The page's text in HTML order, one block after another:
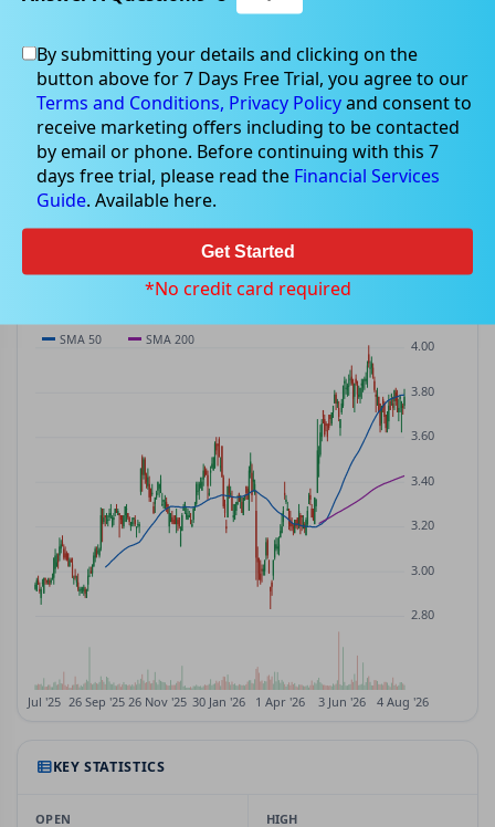
DNL DNL
ASX· AUD$3.79 $0.01(+0.27%)
$3.78 $3.75 $3.75 – $3.81
VOLUME
846.0K —
P/E
—
PRICE CHART Candles · SMA 50/200 · Volume
KEY STATISTICS
OPEN HIGH
By submitting your details and clicking on the
button above for 7 Days Free Trial, you agree to our
Terms and Conditions, Privacy Policyand consent to
receive marketing offers including to be contacted
by email or phone. Before continuing with this 7
days free trial, please read the Financial Services
Guide. Available here.
Get Started
*No credit card required